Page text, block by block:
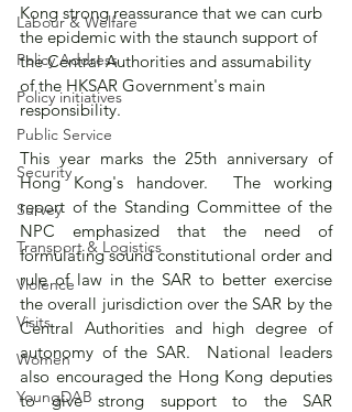
Labour & Welfare
Policy Address
Policy initiatives
Public Service
Security
Survey
Transport & Logistics
Violence
Visits
Women
YoungDAB
Kong strong reassurance that we can curb
the epidemic with the staunch support of
the Central Authorities and assumability
of the HKSAR Government's main
responsibility.
This year marks the 25th anniversary of
Hong Kong's handover.  The working
report of the Standing Committee of the
NPC emphasized that the need of
formulating sound constitutional order and
rule of law in the SAR to better exercise
the overall jurisdiction over the SAR by the
Central Authorities and high degree of
autonomy of the SAR.  National leaders
also encouraged the Hong Kong deputies
to give strong support to the SAR